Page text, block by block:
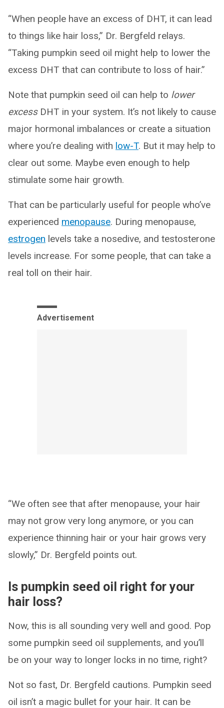
“When people have an excess of DHT, it can lead
to things like hair loss,” Dr. Bergfeld relays.
“Taking pumpkin seed oil might help to lower the
excess DHT that can contribute to loss of hair.”
Note that pumpkin seed oil can help to lower
excess DHT in your system. It’s not likely to cause
major hormonal imbalances or create a situation
where you’re dealing with low-T. But it may help to
clear out some. Maybe even enough to help
stimulate some hair growth.
That can be particularly useful for people who’ve
experienced menopause. During menopause,
estrogen levels take a nosedive, and testosterone
levels increase. For some people, that can take a
real toll on their hair.
Advertisement
“We often see that after menopause, your hair
may not grow very long anymore, or you can
experience thinning hair or your hair grows very
slowly,” Dr. Bergfeld points out.
Is pumpkin seed oil right for your
hair loss?
Now, this is all sounding very well and good. Pop
some pumpkin seed oil supplements, and you’ll
be on your way to longer locks in no time, right?
Not so fast, Dr. Bergfeld cautions. Pumpkin seed
oil isn’t a magic bullet for your hair. It can be